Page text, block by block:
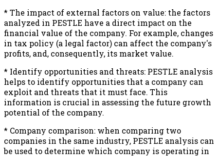
* The impact of external factors on value: the factors
analyzed in PESTLE have a direct impact on the
financial value of the company. For example, changes
in tax policy (a legal factor) can affect the company's
profits, and, consequently, its market value.
* Identify opportunities and threats: PESTLE analysis
helps to identify opportunities that a company can
exploit and threats that it must face. This
information is crucial in assessing the future growth
potential of the company.
* Company comparison: when comparing two
companies in the same industry, PESTLE analysis can
be used to determine which company is operating in